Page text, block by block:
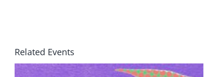
Related Events